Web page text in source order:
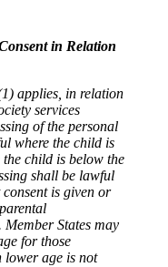
in Relation
applies, in relation
services
of the personal
where the child is
child is below the
shall be lawful
is given or
States may
for those
lower age is not